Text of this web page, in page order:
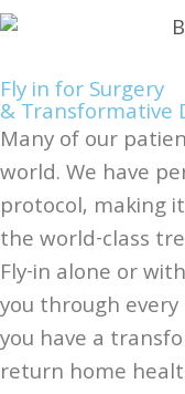
Fly in for Surgery
& Transformative
Many of our
world. We have
protocol, making
the world-class
Fly-in alone or
you through
you have a
return home